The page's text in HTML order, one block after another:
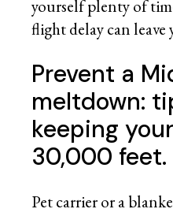
yourself plenty of
flight delay can
Prevent a
meltdown:
keeping
30,000 feet.
Pet carrier or a